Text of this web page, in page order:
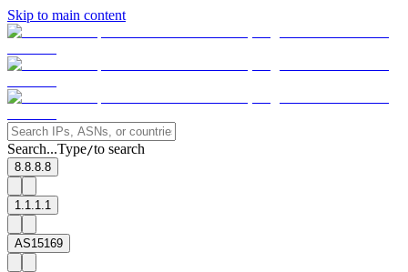
Skip to main content
Search...Type/to search
8.8.8.8
1.1.1.1
AS15169